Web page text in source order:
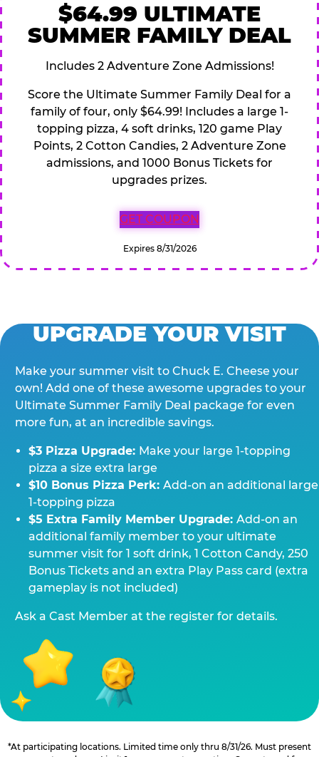
$64.99 ULTIMATE
SUMMER FAMILY DEAL
Includes 2 Adventure Zone Admissions!
Score the Ultimate Summer Family Deal for a
family of four, only $64.99! Includes a large 1-
topping pizza, 4 soft drinks, 120 game Play
Points, 2 Cotton Candies, 2 Adventure Zone
admissions, and 1000 Bonus Tickets for
upgrades prizes.
GET COUPON
Expires 8/31/2026
UPGRADE YOUR VISIT
Make your summer visit to Chuck E. Cheese your
own! Add one of these awesome upgrades to your
Ultimate Summer Family Deal package for even
more fun, at an incredible savings.
$3 Pizza Upgrade: Make your large 1-topping
pizza a size extra large
$10 Bonus Pizza Perk: Add-on an additional large
1-topping pizza
$5 Extra Family Member Upgrade: Add-on an
additional family member to your ultimate
summer visit for 1 soft drink, 1 Cotton Candy, 250
Bonus Tickets and an extra Play Pass card (extra
gameplay is not included)
Ask a Cast Member at the register for details.
*At participating locations. Limited time only thru 8/31/26. Must present